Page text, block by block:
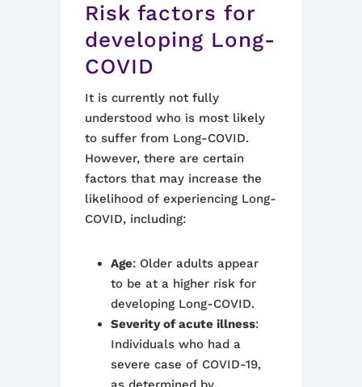
Risk factors for
developing Long-
COVID
It is currently not fully
understood who is most likely
to suffer from Long-COVID.
However, there are certain
factors that may increase the
likelihood of experiencing Long-
COVID, including:
Age: Older adults appear
to be at a higher risk for
developing Long-COVID.
Severity of acute illness:
Individuals who had a
severe case of COVID-19,